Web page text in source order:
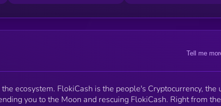
Tell me
ecosystem. FlokiCash is the people's Cryptocurrency, the
you to the Moon and rescuing FlokiCash. Right from the